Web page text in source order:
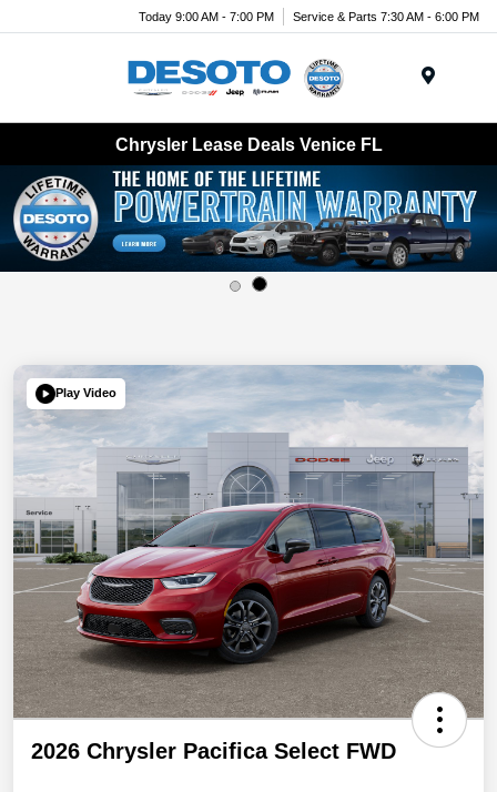
Today 9:00 AM - 7:00 PM Service & Parts 7:30 AM - 6:00 PM
Chrysler Lease Deals Venice FL
Play Video
2026 Chrysler Pacifica Select FWD